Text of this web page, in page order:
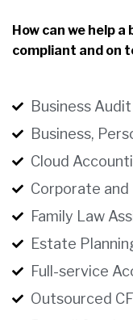
How can we help
compliant and on
Business Audit
Business,
Cloud
Corporate
Family Law
Estate
Full-service
Outsourced